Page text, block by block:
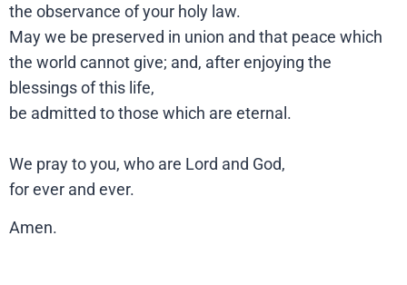
the observance of your holy law.
May we be preserved in union and that peace which
the world cannot give; and, after enjoying the
blessings of this life,
be admitted to those which are eternal.
We pray to you, who are Lord and God,
for ever and ever.
Amen.